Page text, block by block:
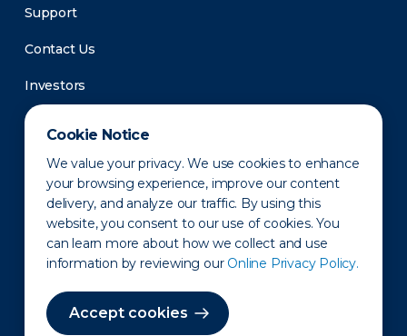
Cookie Notice
We value your privacy. We use cookies to enhance
your browsing experience, improve our content
delivery, and analyze our traffic. By using this
website, you consent to our use of cookies. You
can learn more about how we collect and use
information by reviewing our Online Privacy Policy.
Accept cookies
Support
Contact Us
Investors
Newsroom
Privacy Policy Disclaimer States of Operation
Terms of Use Site Map